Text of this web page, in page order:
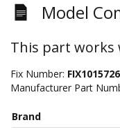
Model
This part works
Fix Number: FIX1015726
Manufacturer Part
Brand